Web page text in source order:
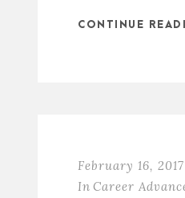
CONTINUE
February 16, 2017
In Career